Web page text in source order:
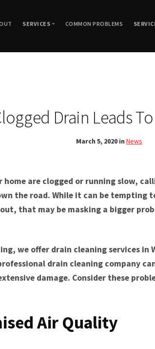
SERVICES
Plumbing Repair and Replacement
New Construction Plumbing
COMMON PROBLEMS
Drain Leads
March 5, 2020 in News
home are clogged or running slow,
the road. While it can be tempting
that may be masking a bigger
we offer drain cleaning services in
drain cleaning company
damage. Consider these
Air Quality